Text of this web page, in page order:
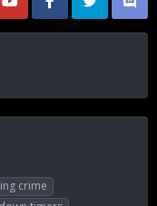
crime